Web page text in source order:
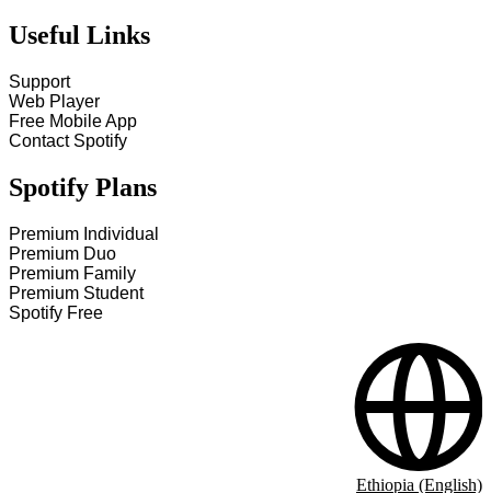
Useful Links
Support
Web Player
Free Mobile App
Contact Spotify
Spotify Plans
Premium Individual
Premium Duo
Premium Family
Premium Student
Spotify Free
Ethiopia (English)